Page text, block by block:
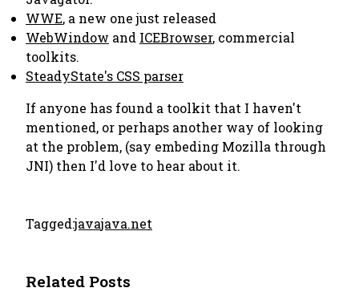
WWE, a new one just released
WebWindow and ICEBrowser, commercial
toolkits.
SteadyState's CSS parser
If anyone has found a toolkit that I haven't
mentioned, or perhaps another way of looking
at the problem, (say embeding Mozilla through
JNI) then I'd love to hear about it.
Tagged:javajava.net
Related Posts